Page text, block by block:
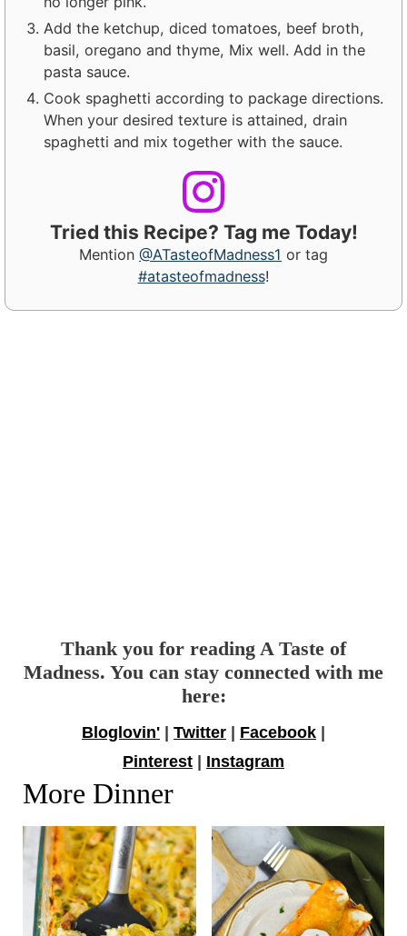
Add the ketchup, diced tomatoes, beef broth,
basil, oregano and thyme, Mix well. Add in the
pasta sauce.
Cook spaghetti according to package directions.
When your desired texture is attained, drain
spaghetti and mix together with the sauce.
Tried this Recipe? Tag me Today!
Mention @ATasteofMadness1 or tag
#atasteofmadness!
Thank you for reading A Taste of
Madness. You can stay connected with me
here:
Bloglovin' Twitter Facebook
Pinterest
Instagram
More Dinner